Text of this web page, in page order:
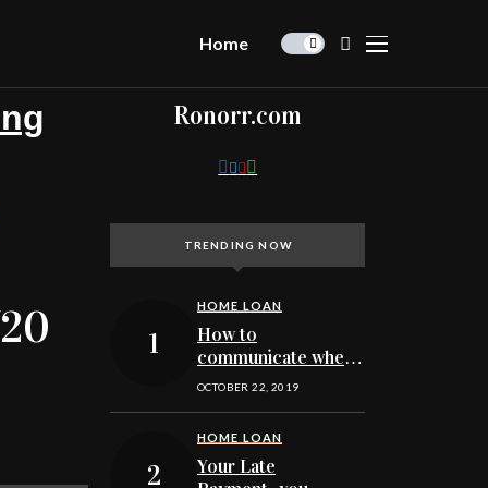
Home
Ronorr.com
TRENDING NOW
HOME LOAN
How to
communicate when
getting pre-
OCTOBER 22, 2019
HOME LOAN
Your Late